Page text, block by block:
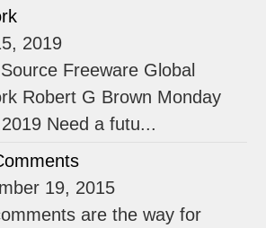
2019
Freeware Global
Robert G Brown Monday
Need a futu...
19, 2015
are the way for